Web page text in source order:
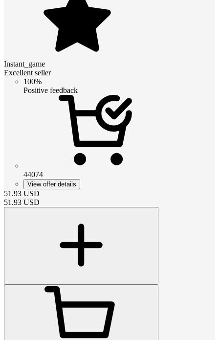
Instant_game
Excellent seller
100%
Positive feedback
44074
View offer details
51.93 USD
51.93 USD